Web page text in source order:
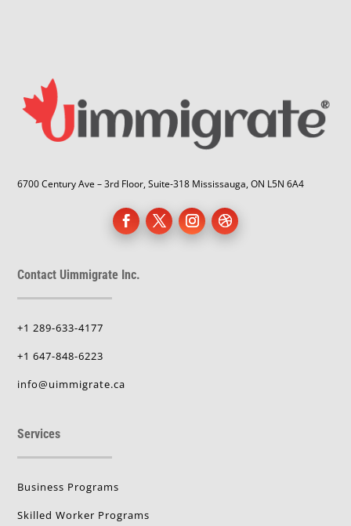
6700 Century Ave – 3rd Floor, Suite-318 Mississauga, ON L5N 6A4
Contact Uimmigrate Inc.
+1 289-633-4177
+1 647-848-6223
info@uimmigrate.ca
Services
Business Programs
Skilled Worker Programs